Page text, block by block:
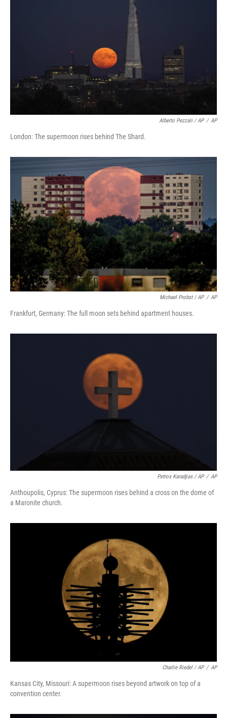
Alberto Pezzali / AP / AP
London: The supermoon rises behind The Shard.
Michael Probst / AP / AP
Frankfurt, Germany: The full moon sets behind apartment houses.
Petros Karadjias / AP / AP
Anthoupolis, Cyprus: The supermoon rises behind a cross on the dome of
a Maronite church.
Charlie Riedel / AP / AP
Kansas City, Missouri: A supermoon rises beyond artwork on top of a
convention center.